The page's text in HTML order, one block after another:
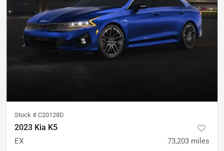
Stock # C20128D
2023 Kia K5
EX 73,203 miles